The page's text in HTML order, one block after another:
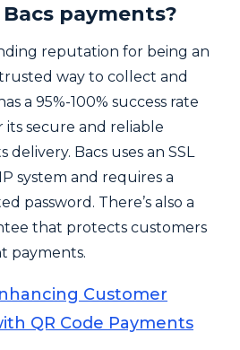
payments?
reputation for being an
way to collect and
a 95%-100% success rate
its secure and reliable
Bacs uses an SSL
system and requires a
password. There’s also a
that protects customers
payments.
Customer
QR Code Payments